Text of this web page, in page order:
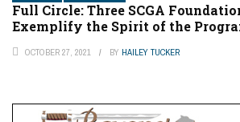
Full Circle: Three SCGA
Exemplify the Spirit of the
OCTOBER 27, 2021 BY HAILEY TUCKER